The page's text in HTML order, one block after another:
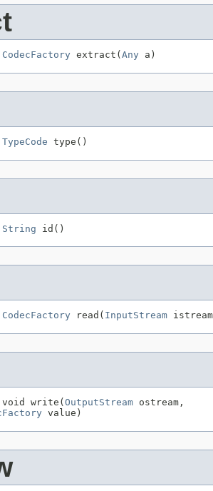
CodecFactory extract( Any a)
TypeCode type()
String id()
CodecFactory read( InputStream
write( OutputStream ostream,
value)